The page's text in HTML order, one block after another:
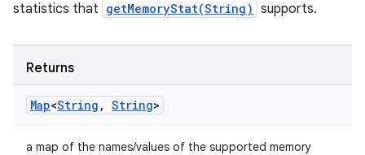
statistics that getMemoryStat(String) supports.
Returns
Map<String , String>
a map of the names/values of the supported memory